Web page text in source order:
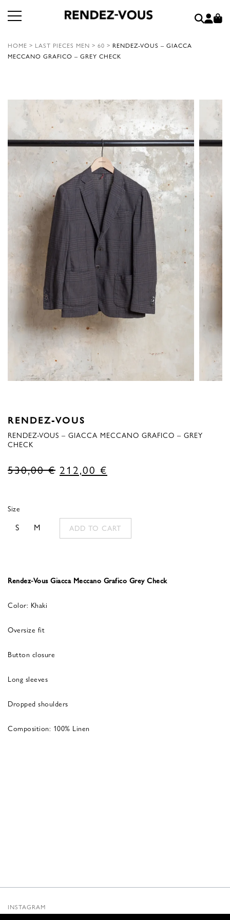
HOME > LAST PIECES MEN > 60 > RENDEZ-VOUS – GIACCA
MECCANO GRAFICO – GREY CHECK
RENDEZ-VOUS
RENDEZ-VOUS – GIACCA MECCANO GRAFICO – GREY
CHECK
530,00€ Original
530,00 €.
212,00 €
212,00 €.
Size
S M ADD TO CART
Rendez-Vous Giacca Meccano Grafico Grey Check
Color: Khaki
Oversize fit
Button closure
Long sleeves
Dropped shoulders
Composition: 100% Linen
INSTAGRAM